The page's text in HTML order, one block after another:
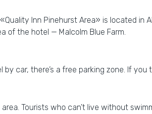
Inn Pinehurst Area» is located in
of the hotel — Malcolm Blue Farm.
car, there’s a free parking zone. If
Tourists who can’t live without